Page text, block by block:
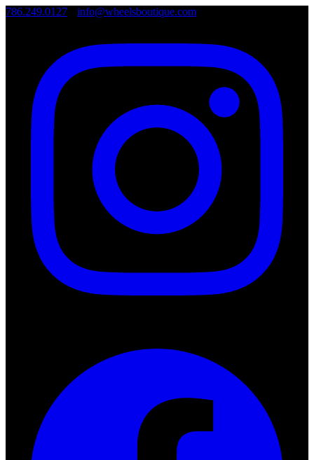
786.249.0127 info@wheelsboutique.com